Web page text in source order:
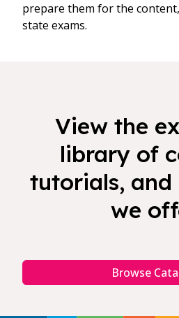
prepare them for the
state exams.
View the
library of
tutorials, and
we
Browse